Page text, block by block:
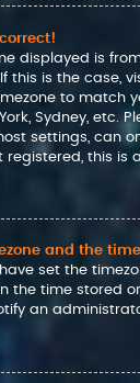
displayed is
this is the case,
to match
Sydney, etc.
settings, can
registered, this is
and the
set the
the time stored
an